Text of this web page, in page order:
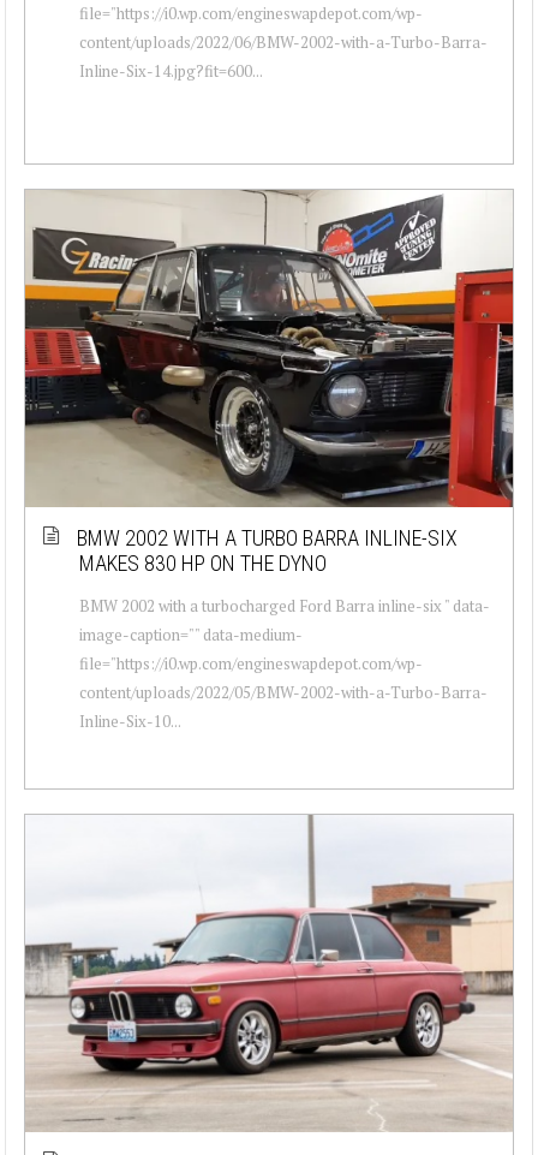
file="https://i0.wp.com/engineswapdepot.com/wp-
content/uploads/2022/06/BMW-2002-with-a-Turbo-Barra-
Inline-Six-14.jpg?fit=600...
BMW 2002 WITH A TURBO BARRA INLINE-SIX
MAKES 830 HP ON THE DYNO
BMW 2002 with a turbocharged Ford Barra inline-six " data-
image-caption="" data-medium-
file="https://i0.wp.com/engineswapdepot.com/wp-
content/uploads/2022/05/BMW-2002-with-a-Turbo-Barra-
Inline-Six-10...